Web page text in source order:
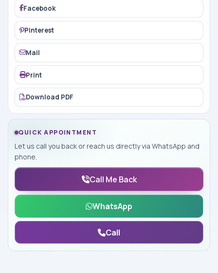
Facebook
Pinterest
Mail
Print
Download PDF
QUICK APPOINTMENT
Let us call you back or reach us directly via WhatsApp and
phone.
Call Me Back
WhatsApp
Call